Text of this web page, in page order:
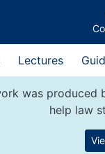
Lectures
was produced
help law